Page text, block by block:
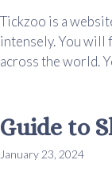
Tickzoo is a
intensely. You will
across the world.
Guide to
January 23, 2024